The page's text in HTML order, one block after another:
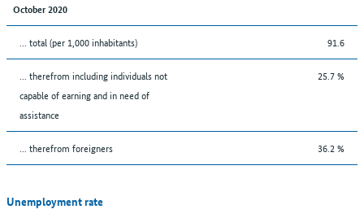
October 2020
... total (per 1,000 inhabitants) 91.6
... therefrom including individuals not
capable of earning and in need of
assistance
25.7 %
... therefrom foreigners 36.2 %
Unemployment rate